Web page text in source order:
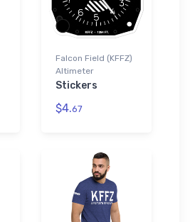
Falcon Field (KFFZ)
Altimeter
Stickers
$4.67